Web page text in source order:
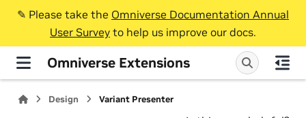
✎️ Please take the Omniverse Documentation Annual
User Survey to help us improve our docs.
Omniverse Extensions
Design Variant Presenter